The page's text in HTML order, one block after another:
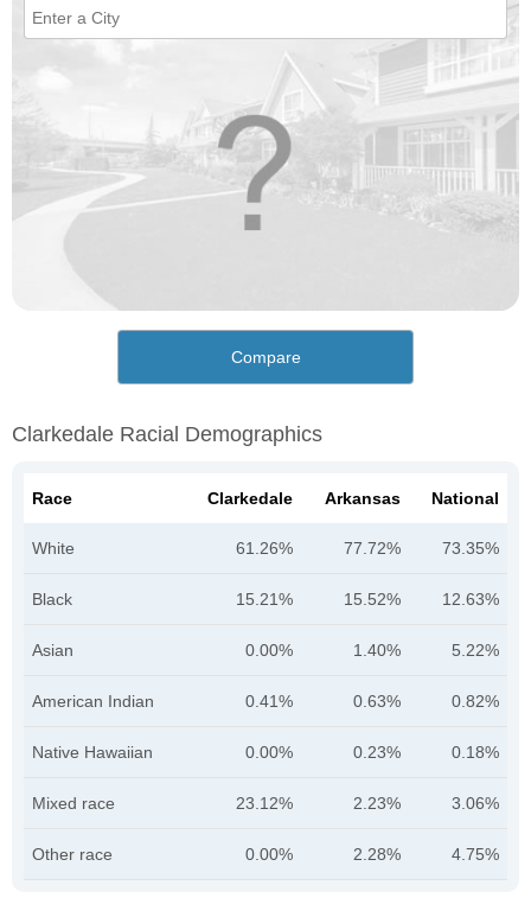
Compare
Clarkedale Racial Demographics
Race Clarkedale Arkansas National
White 61.26% 77.72% 73.35%
Black 15.21% 15.52% 12.63%
Asian 0.00% 1.40% 5.22%
American Indian 0.41% 0.63% 0.82%
Native Hawaiian 0.00% 0.23% 0.18%
Mixed race 23.12% 2.23% 3.06%
Other race 0.00% 2.28% 4.75%